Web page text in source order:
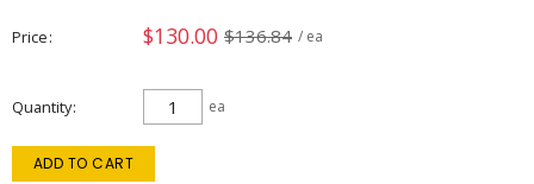
Price $130.00 $136.84 / ea
Quantity ea
ADD TO CART